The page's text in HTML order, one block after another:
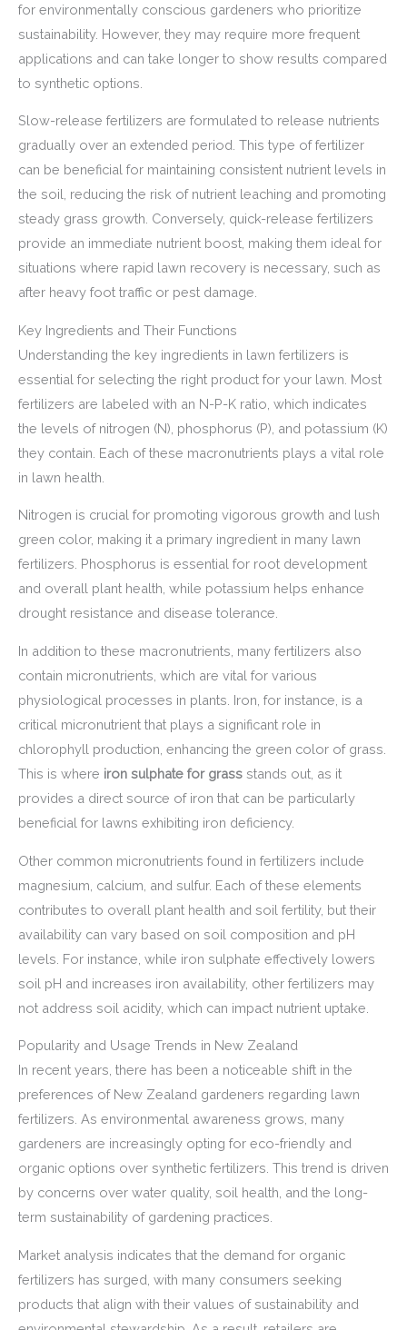
for environmentally conscious gardeners who prioritize
sustainability. However, they may require more frequent
applications and can take longer to show results compared
to synthetic options.
Slow-release fertilizers are formulated to release nutrients
gradually over an extended period. This type of fertilizer
can be beneficial for maintaining consistent nutrient levels in
the soil, reducing the risk of nutrient leaching and promoting
steady grass growth. Conversely, quick-release fertilizers
provide an immediate nutrient boost, making them ideal for
situations where rapid lawn recovery is necessary, such as
after heavy foot traffic or pest damage.
Key Ingredients and Their Functions
Understanding the key ingredients in lawn fertilizers is
essential for selecting the right product for your lawn. Most
fertilizers are labeled with an N-P-K ratio, which indicates
the levels of nitrogen (N), phosphorus (P), and potassium (K)
they contain. Each of these macronutrients plays a vital role
in lawn health.
Nitrogen is crucial for promoting vigorous growth and lush
green color, making it a primary ingredient in many lawn
fertilizers. Phosphorus is essential for root development
and overall plant health, while potassium helps enhance
drought resistance and disease tolerance.
In addition to these macronutrients, many fertilizers also
contain micronutrients, which are vital for various
physiological processes in plants. Iron, for instance, is a
critical micronutrient that plays a significant role in
chlorophyll production, enhancing the green color of grass.
This is where iron sulphate for grass stands out, as it
provides a direct source of iron that can be particularly
beneficial for lawns exhibiting iron deficiency.
Other common micronutrients found in fertilizers include
magnesium, calcium, and sulfur. Each of these elements
contributes to overall plant health and soil fertility, but their
availability can vary based on soil composition and pH
levels. For instance, while iron sulphate effectively lowers
soil pH and increases iron availability, other fertilizers may
not address soil acidity, which can impact nutrient uptake.
Popularity and Usage Trends in New Zealand
In recent years, there has been a noticeable shift in the
preferences of New Zealand gardeners regarding lawn
fertilizers. As environmental awareness grows, many
gardeners are increasingly opting for eco-friendly and
organic options over synthetic fertilizers. This trend is driven
by concerns over water quality, soil health, and the long-
term sustainability of gardening practices.
Market analysis indicates that the demand for organic
fertilizers has surged, with many consumers seeking
products that align with their values of sustainability and